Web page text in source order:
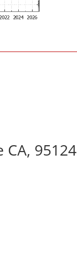
CA, 95124